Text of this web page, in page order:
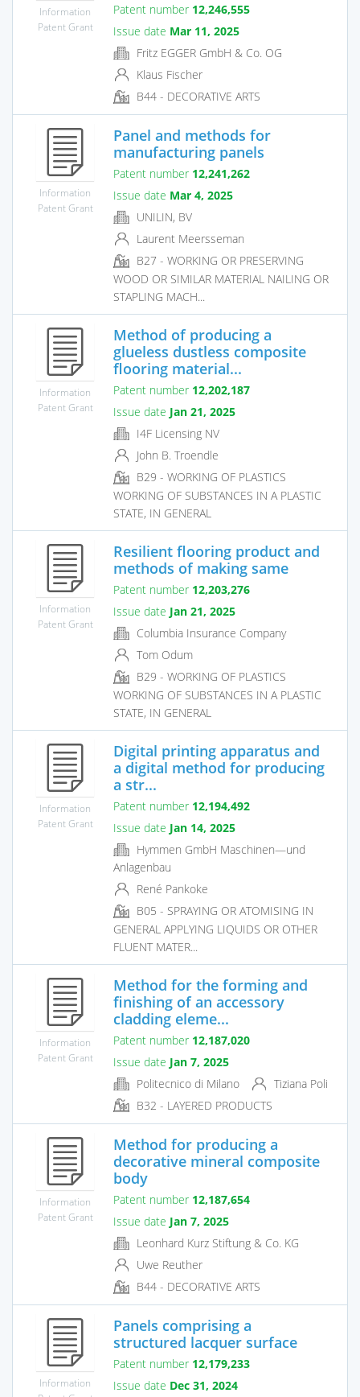
Information
Patent Grant
Patent number 12,246,555
Issue date Mar 11, 2025
Fritz EGGER GmbH & Co. OG
Klaus Fischer
B44 - DECORATIVE ARTS
Information
Patent Grant
Panel and methods for
manufacturing panels
Patent number 12,241,262
Issue date Mar 4, 2025
UNILIN, BV
Laurent Meersseman
B27 - WORKING OR PRESERVING
WOOD OR SIMILAR MATERIAL NAILING OR
STAPLING MACH...
Information
Patent Grant
Method of producing a
glueless dustless composite
flooring material...
Patent number 12,202,187
Issue date Jan 21, 2025
I4F Licensing NV
John B. Troendle
B29 - WORKING OF PLASTICS
WORKING OF SUBSTANCES IN A PLASTIC
STATE, IN GENERAL
Information
Patent Grant
Resilient flooring product and
methods of making same
Patent number 12,203,276
Issue date Jan 21, 2025
Columbia Insurance Company
Tom Odum
B29 - WORKING OF PLASTICS
WORKING OF SUBSTANCES IN A PLASTIC
STATE, IN GENERAL
Information
Patent Grant
Digital printing apparatus and
a digital method for producing
a str...
Patent number 12,194,492
Issue date Jan 14, 2025
Hymmen GmbH Maschinen—und
Anlagenbau
René Pankoke
B05 - SPRAYING OR ATOMISING IN
GENERAL APPLYING LIQUIDS OR OTHER
FLUENT MATER...
Information
Patent Grant
Method for the forming and
finishing of an accessory
cladding eleme...
Patent number 12,187,020
Issue date Jan 7, 2025
Politecnico di Milano
Tiziana Poli
B32 - LAYERED PRODUCTS
Information
Patent Grant
Method for producing a
decorative mineral composite
body
Patent number 12,187,654
Issue date Jan 7, 2025
Leonhard Kurz Stiftung & Co. KG
Uwe Reuther
B44 - DECORATIVE ARTS
Information
Panels comprising a
structured lacquer surface
Patent number 12,179,233
Issue date Dec 31, 2024